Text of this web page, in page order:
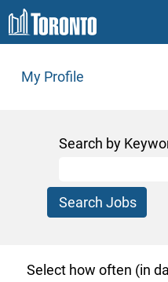
My Profile
Search by
Select how often (in